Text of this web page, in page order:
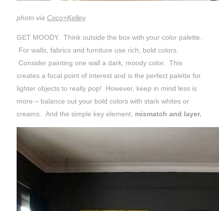
photo via Coco+Kelley
GET MOODY. Think outside the box with your color palette.
For walls, fabrics and furniture use rich, bold colors.
Consider painting one wall a dark, moody color. This
creates a focal point of interest and is the perfect palette for
lighter objects to really pop! However, keep in mind less is
more – balance out your bold colors with stark whites or
creams. And the simple key element, mismatch and layer.